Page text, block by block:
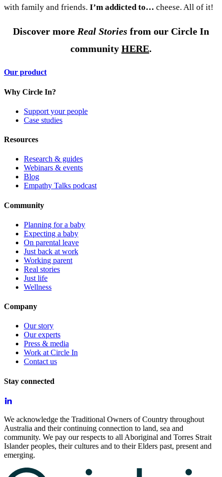
with family and friends. I’m addicted to… cheese. All of it!
Discover more Real Stories from our Circle In
community HERE.
Our product
Why Circle In?
Support your people
Case studies
Resources
Research & guides
Webinars & events
Blog
Empathy Talks podcast
Community
Planning for a baby
Expecting a baby
On parental leave
Just back at work
Working parent
Real stories
Just life
Wellness
Company
Our story
Our experts
Press & media
Work at Circle In
Contact us
Stay connected
We acknowledge the Traditional Owners of Country throughout
Australia and their continuing connection to land, sea and
community. We pay our respects to all Aboriginal and Torres Strait
Islander peoples, their cultures and to their Elders past, present and
emerging.